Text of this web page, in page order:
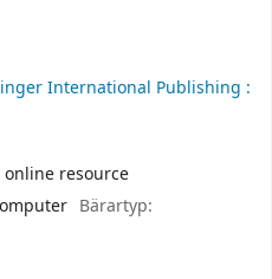
International Publishing :
online resource
Bärartyp: